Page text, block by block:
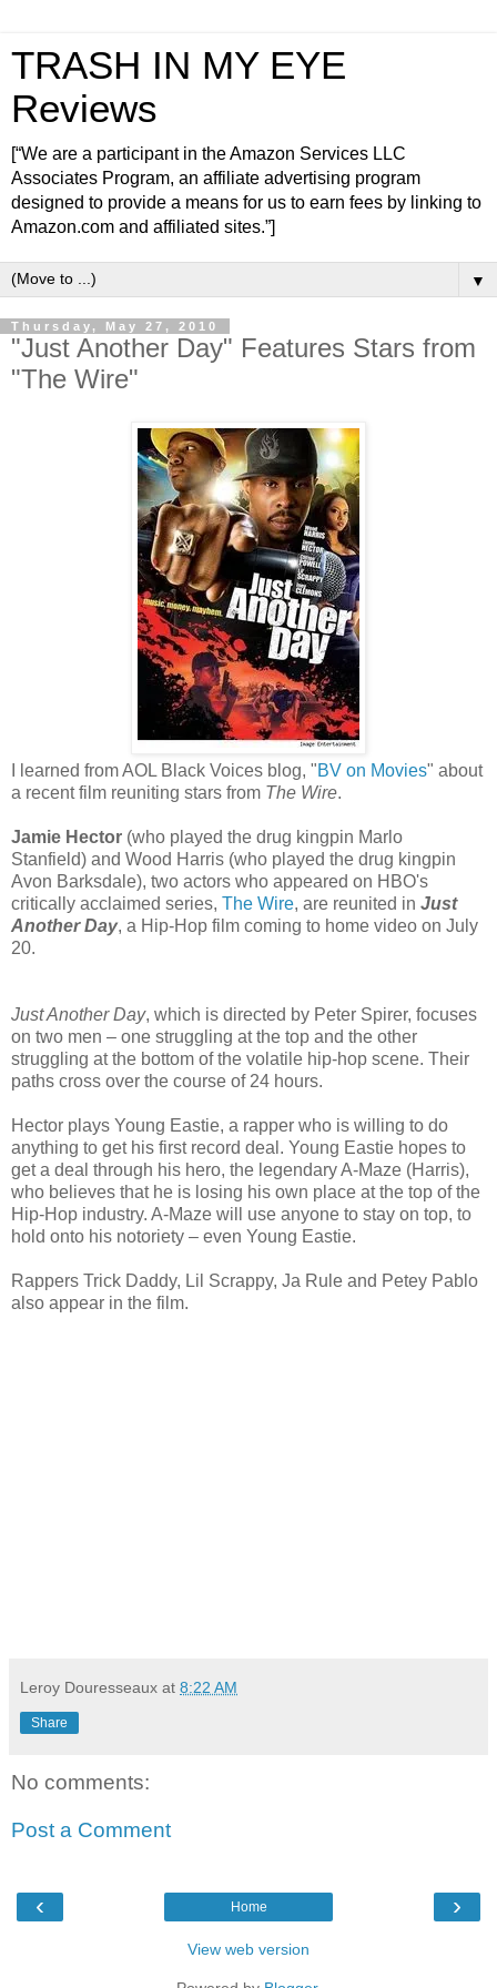
TRASH IN MY EYE
Reviews
[“We are a participant in the Amazon Services LLC
Associates Program, an affiliate advertising program
designed to provide a means for us to earn fees by linking to
Amazon.com and affiliated sites.”]
▼
Thursday, May 27, 2010
"Just Another Day" Features Stars from
"The Wire"
I learned from AOL Black Voices blog, "BV on Movies" about
a recent film reuniting stars from The Wire.
Jamie Hector (who played the drug kingpin Marlo
Stanfield) and Wood Harris (who played the drug kingpin
Avon Barksdale), two actors who appeared on HBO's
critically acclaimed series, The Wire, are reunited in Just
Another Day, a Hip-Hop film coming to home video on July
20.
Just Another Day, which is directed by Peter Spirer, focuses
on two men – one struggling at the top and the other
struggling at the bottom of the volatile hip-hop scene. Their
paths cross over the course of 24 hours.
Hector plays Young Eastie, a rapper who is willing to do
anything to get his first record deal. Young Eastie hopes to
get a deal through his hero, the legendary A-Maze (Harris),
who believes that he is losing his own place at the top of the
Hip-Hop industry. A-Maze will use anyone to stay on top, to
hold onto his notoriety – even Young Eastie.
Rappers Trick Daddy, Lil Scrappy, Ja Rule and Petey Pablo
also appear in the film.
Leroy Douresseaux at 8:22 AM
Share
No comments:
Post a Comment
‹ ›
Home
View web version